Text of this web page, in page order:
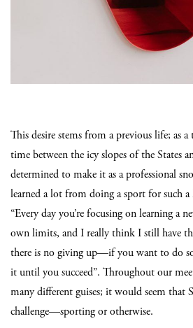
This desire stems from a previous life; as a
time between the icy slopes of the States
determined to make it as a professional
learned a lot from doing a sport for such a
“Every day you’re focusing on learning a
own limits, and I really think I still have
there is no giving up—if you want to do
it until you succeed”. Throughout our
many different guises; it would seem that
challenge—sporting or otherwise.